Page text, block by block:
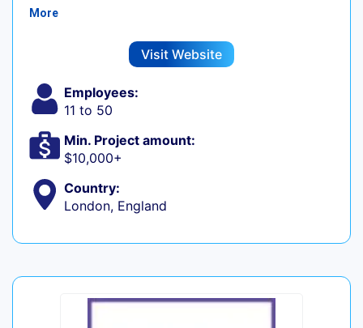
More
Visit Website
Employees:
11 to 50
Min. Project amount:
$10,000+
Country:
London, England